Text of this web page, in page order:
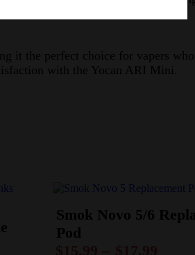
it the perfect choice for vapers
with the Yocan ARI Mini.
Smok Novo 5/6
Pod